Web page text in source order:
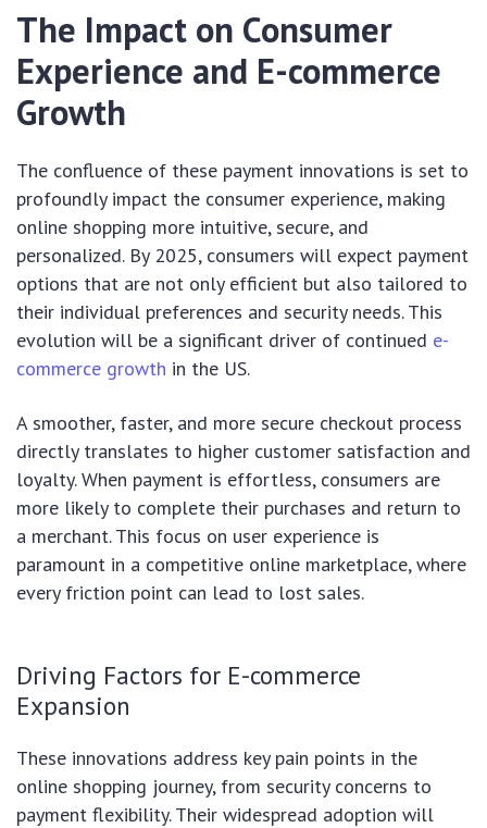
The Impact on Consumer
Experience and E-commerce
Growth
The confluence of these payment innovations is set to
profoundly impact the consumer experience, making
online shopping more intuitive, secure, and
personalized. By 2025, consumers will expect payment
options that are not only efficient but also tailored to
their individual preferences and security needs. This
evolution will be a significant driver of continued e-
commerce growth in the US.
A smoother, faster, and more secure checkout process
directly translates to higher customer satisfaction and
loyalty. When payment is effortless, consumers are
more likely to complete their purchases and return to
a merchant. This focus on user experience is
paramount in a competitive online marketplace, where
every friction point can lead to lost sales.
Driving Factors for E-commerce
Expansion
These innovations address key pain points in the
online shopping journey, from security concerns to
payment flexibility. Their widespread adoption will